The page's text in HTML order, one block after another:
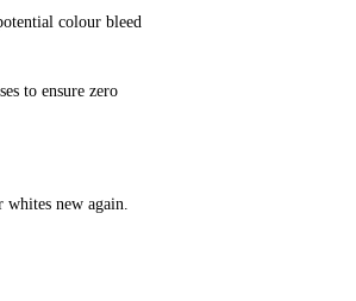
colour bleed
to ensure zero
new again.